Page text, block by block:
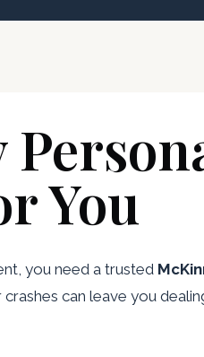
You
you need a trusted
can leave you